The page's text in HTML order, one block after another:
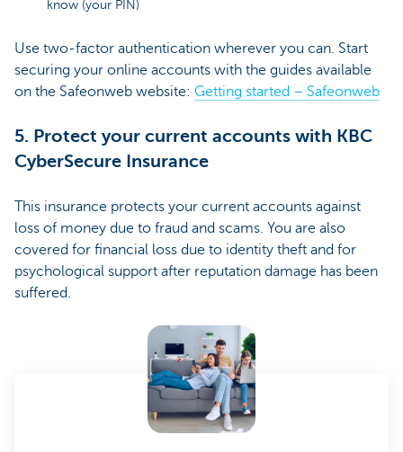
know (your PIN)
Use two-factor authentication wherever you can. Start
securing your online accounts with the guides available
on the Safeonweb website: Getting started – Safeonweb
5. Protect your current accounts with KBC
CyberSecure Insurance
This insurance protects your current accounts against
loss of money due to fraud and scams. You are also
covered for financial loss due to identity theft and for
psychological support after reputation damage has been
suffered.